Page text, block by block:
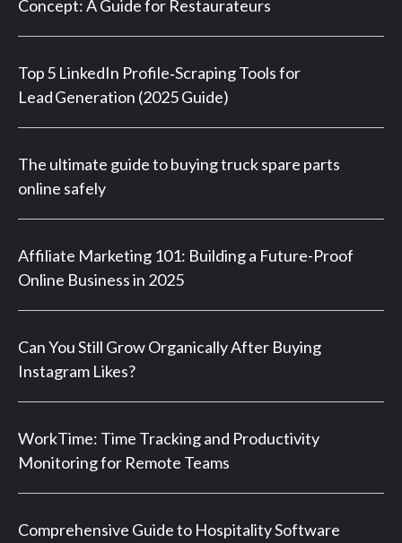
Concept: A Guide for Restaurateurs
Top 5 LinkedIn Profile‑Scraping Tools for
Lead Generation (2025 Guide)
The ultimate guide to buying truck spare parts
online safely
Affiliate Marketing 101: Building a Future-Proof
Online Business in 2025
Can You Still Grow Organically After Buying
Instagram Likes?
WorkTime: Time Tracking and Productivity
Monitoring for Remote Teams
Comprehensive Guide to Hospitality Software